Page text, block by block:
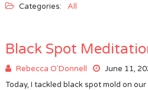
Categories: All
Black Spot
Rebecca O'Donnell
June 11,
Today, I tackled black spot mold on